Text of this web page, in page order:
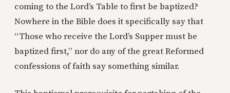
coming to the Lord’s Table to first be baptized?
Nowhere in the Bible does it specifically say that
“Those who receive the Lord’s Supper must be
baptized first,” nor do any of the great Reformed
confessions of faith say something similar.